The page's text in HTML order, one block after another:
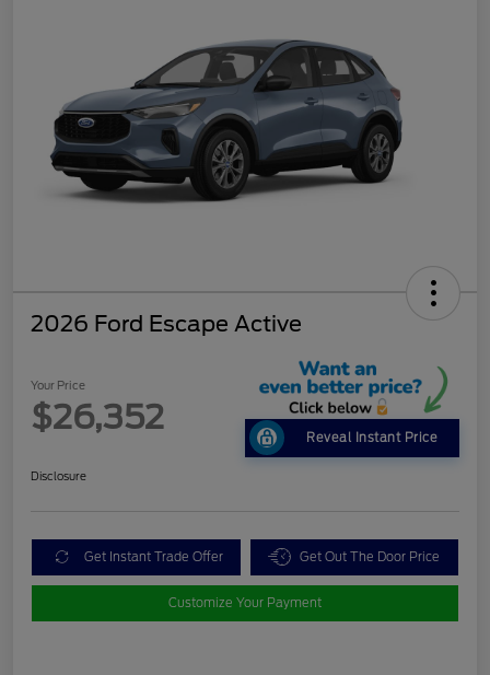
2026 Ford Escape Active
Your Price
$26,352
Reveal Instant Price
Disclosure
Get Instant Trade Offer Get Out The Door Price
Customize Your Payment